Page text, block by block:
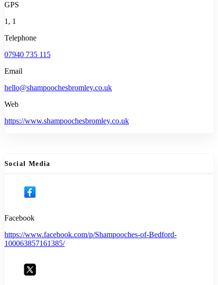
GPS
1, 1
Telephone
07940 735 115
Email
hello@shampoochesbromley.co.uk
Web
https://www.shampoochesbromley.co.uk
Social Media
Facebook
https://www.facebook.com/p/Shampooches-of-Bedford-
100063857161385/